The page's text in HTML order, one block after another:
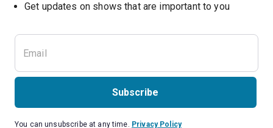
Get updates on shows that are important to you
Subscribe
You can unsubscribe at any time. Privacy Policy